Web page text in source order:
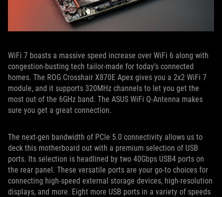
WiFi 7 boasts a massive speed increase over WiFi 6 along with
congestion-busting tech tailor-made for today’s connected
homes. The ROG Crosshair X870E Apex gives you a 2x2 WiFi 7
module, and it supports 320MHz channels to let you get the
most out of the 6GHz band. The ASUS WiFi Q-Antenna makes
sure you get a great connection.
The next-gen bandwidth of PCIe 5.0 connectivity allows us to
deck this motherboard out with a premium selection of USB
ports. Its selection is headlined by two 40Gbps USB4 ports on
the rear panel. These versatile ports are your go-to choices for
connecting high-speed external storage devices, high-resolution
displays, and more. Eight more USB ports in a variety of speeds